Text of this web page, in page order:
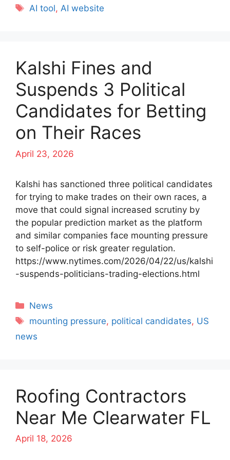
Tags
AI tool,AI website
Kalshi Fines and
Suspends 3 Political
Candidates for Betting
on Their Races
April 23, 2026
Kalshi has sanctioned three political candidates
for trying to make trades on their own races, a
move that could signal increased scrutiny by
the popular prediction market as the platform
and similar companies face mounting pressure
to self-police or risk greater regulation.
https://www.nytimes.com/2026/04/22/us/kalshi
-suspends-politicians-trading-elections.html
Categories
News
Tags
mounting pressure, political candidates, US
news
Roofing Contractors
Near Me Clearwater FL
April 18, 2026